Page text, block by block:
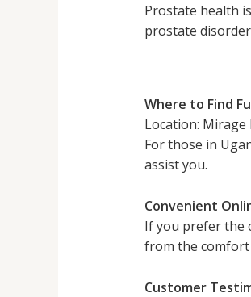
Prostate health
prostate
Where to Find
Location: Mirage
For those in
assist you.
Convenient
If you prefer the
from the
Customer